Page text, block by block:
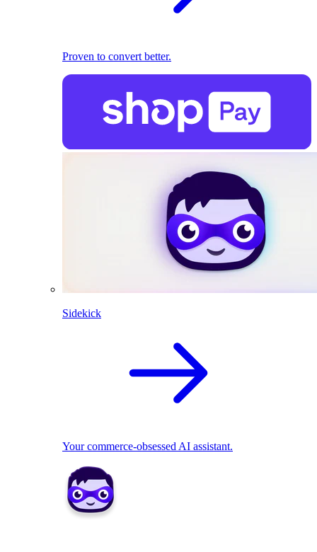
Proven to convert better.
Sidekick
Your commerce-obsessed AI assistant.